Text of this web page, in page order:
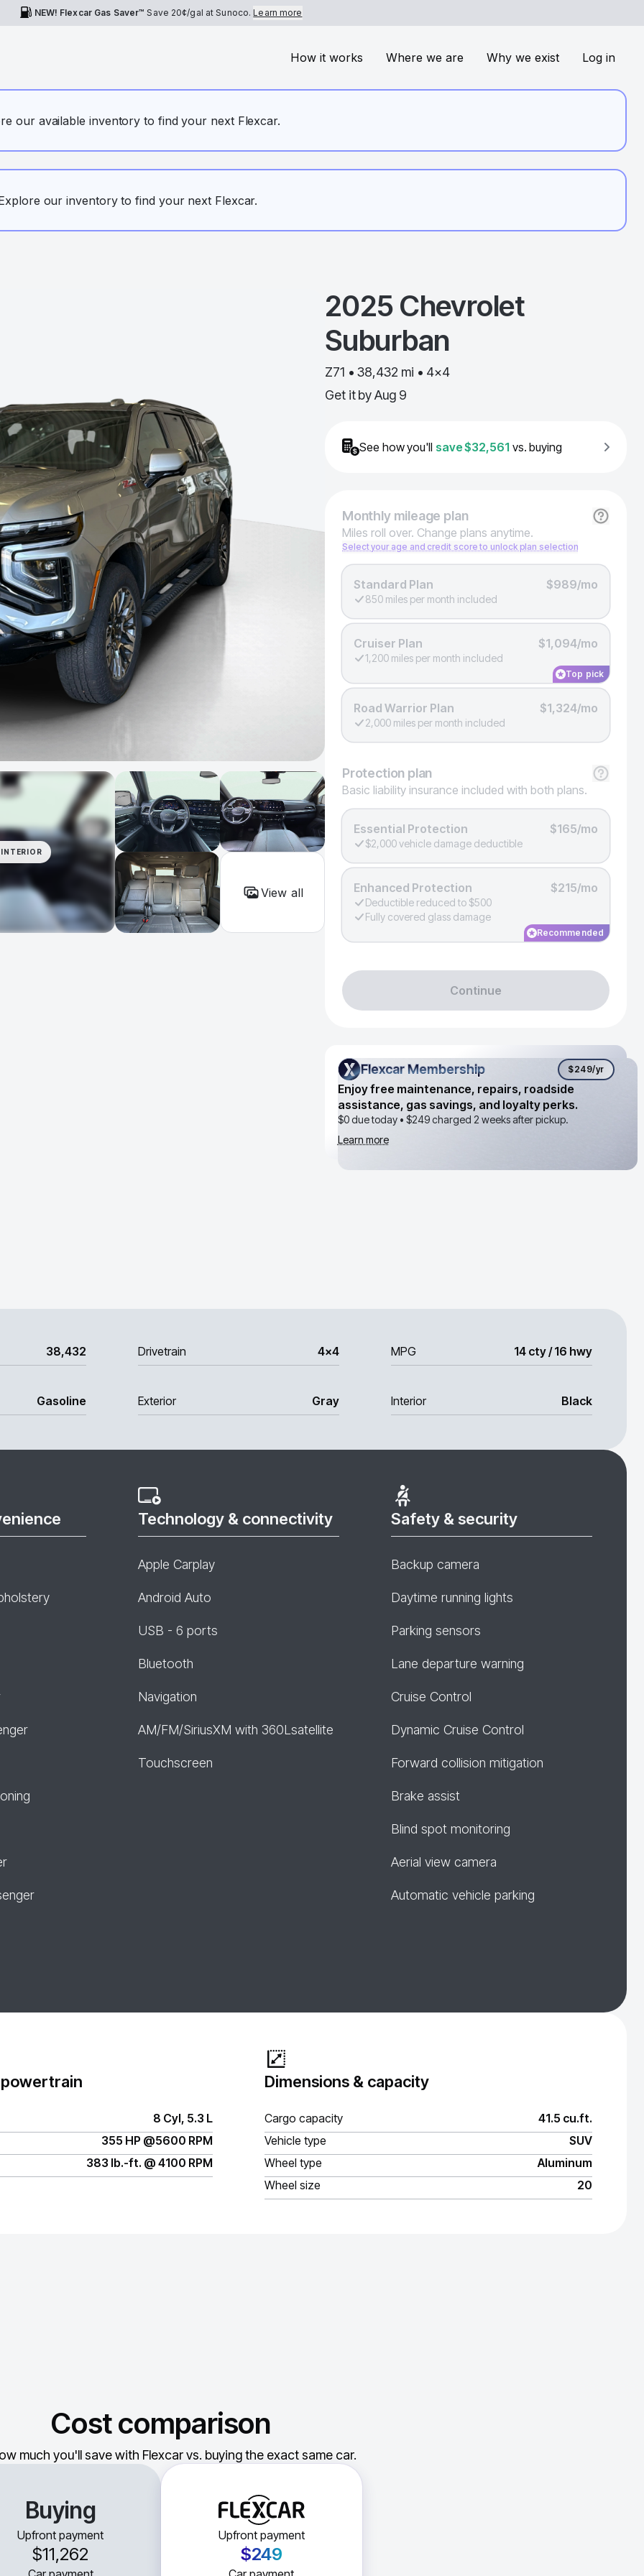
NEW! Flexcar Gas Saver™ Save 20¢/gal at Sunoco.Learn more
How it works Where we are Why we exist Log in
our available inventory to find your next Flexcar.
our inventory to find your next Flexcar.
INTERIOR
View all
2025 Chevrolet
Suburban
Z71 • 38,432 mi • 4x4
Get it by Aug 9
See how you'll save$32,561 vs. buying
Monthlymileage plan
Miles roll over. Change plans anytime.
Select your age and credit score to unlock plan selection
Standard Plan $989/mo
850 miles per month included
Cruiser Plan $1,094/mo
1,200 miles per month included
Top pick
Road Warrior Plan $1,324/mo
2,000 miles per month included
Protection plan
Basic liability insurance included with both plans.
Essential Protection $165/mo
$2,000 vehicle damage deductible
Enhanced Protection $215/mo
Deductible reduced to $500
Fully covered glass damage
Recommended
Continue
Flexcar Membership
Flexcar Membership $249/yr
Enjoy free maintenance, repairs, roadside
assistance, gas savings, and loyalty perks.
$0 due today • $249charged 2 weeks after pickup.
Learn more
38,432 Drivetrain 4x4 MPG 14 cty / 16 hwy
Gasoline Exterior Gray Interior Black
Technology & connectivity
Apple Carplay
Android Auto
USB - 6 ports
Bluetooth
Navigation
AM/FM/SiriusXM with 360Lsatellite
Touchscreen
Safety & security
Backup camera
Daytime running lights
Parking sensors
Lane departure warning
Cruise Control
Dynamic Cruise Control
Forward collision mitigation
Brake assist
Blind spot monitoring
Aerial view camera
Automatic vehicle parking
8 Cyl, 5.3 L
355 HP @5600 RPM
383 lb.-ft. @ 4100 RPM
Dimensions & capacity
Cargo capacity
41.5 cu.ft.
Vehicle type
SUV
Wheel type
Aluminum
Wheel size
20
Cost comparison
much you'll save with Flexcar vs. buying the exact same car.
Buying
Upfront payment
$11,262
Upfront payment
$249